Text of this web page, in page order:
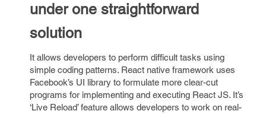
under one straightforward
solution
It allows developers to perform difficult tasks using
simple coding patterns. React native framework uses
Facebook’s UI library to formulate more clear-cut
programs for implementing and executing React JS. It’s
‘Live Reload’ feature allows developers to work on real-